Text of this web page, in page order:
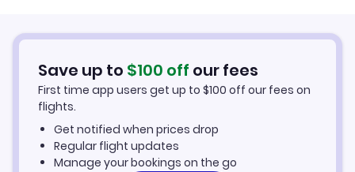
Flights from Aarhus to Baia Mare
Car Rentals in Baia Mare
Baia Mare Vacation Packages
Save up to $100 off our fees
First time app users get up to $100 off our fees on
flights.
Get notified when prices drop
Regular flight updates
Manage your bookings on the go